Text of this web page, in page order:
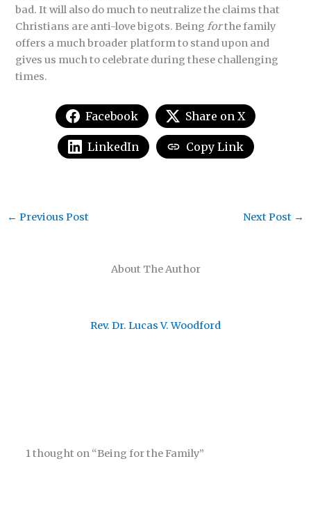
bad. It will also do much to neutralize the claims that
Christians are anti-love bigots. Beingforthe family
offers a much broader platform to stand upon and
gives us much to celebrate during these challenging
times.
Facebook Share on X
LinkedIn Copy Link
About The Author
Rev. Dr. Lucas V. Woodford
← Previous Post Next Post →
1 thought on “Being for the Family”